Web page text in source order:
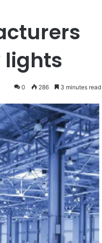
lights
0 286 3 minutes read